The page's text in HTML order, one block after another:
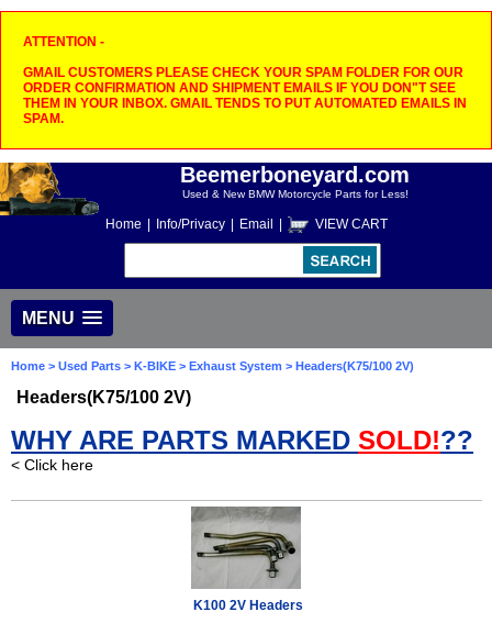
ATTENTION -
GMAIL CUSTOMERS PLEASE CHECK YOUR SPAM FOLDER FOR OUR
ORDER CONFIRMATION AND SHIPMENT EMAILS IF YOU DON"T SEE
THEM IN YOUR INBOX. GMAIL TENDS TO PUT AUTOMATED EMAILS IN
SPAM.
Beemerboneyard.com
Used & New BMW Motorcycle Parts for Less!
Home Info/Privacy Email VIEW CART
MENU
Home > Used Parts > K-BIKE > Exhaust System > Headers(K75/100 2V)
Headers(K75/100 2V)
WHY ARE PARTS MARKED SOLD!??
< Click here
K100 2V Headers